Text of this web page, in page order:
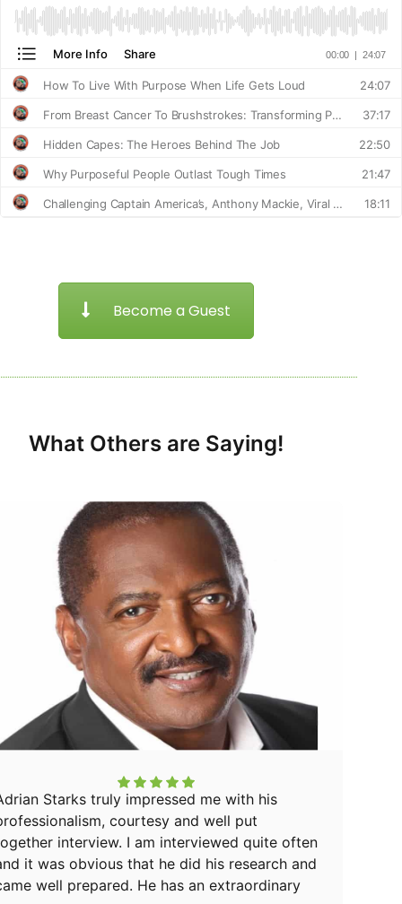
Become a Guest
What Others are Saying!
Starks truly impressed me with his
courtesy and well put
interview. I am interviewed quite often
it was obvious that he did his research and
well prepared. He has an extraordinary